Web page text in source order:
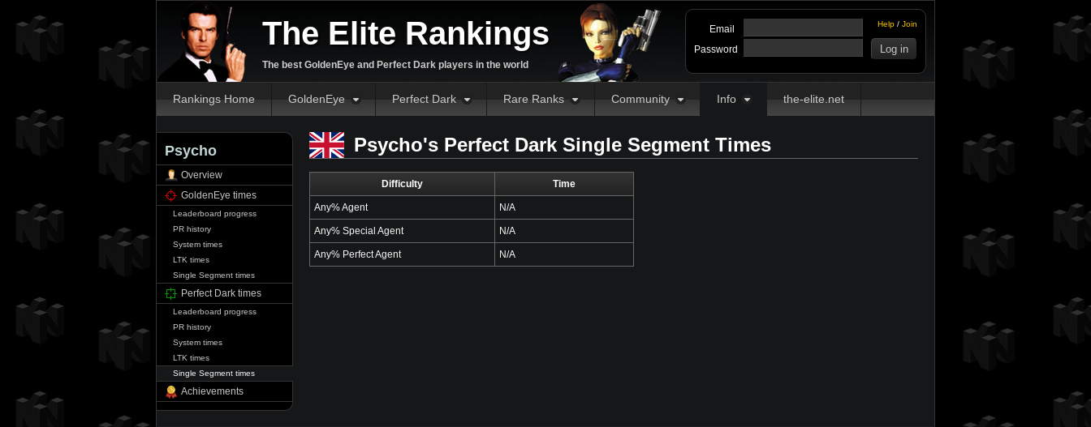
The Elite Rankings
The best GoldenEye and Perfect Dark players in the world
Help / Join
Email
Password
Rankings Home GoldenEye Perfect Dark Rare Ranks Community Info the-elite.net
Psycho
Overview
GoldenEye times
Leaderboard progress
PR history
System times
LTK times
Single Segment times
Perfect Dark times
Leaderboard progress
PR history
System times
LTK times
Single Segment times
Achievements
Psycho's Perfect Dark Single Segment Times
Difficulty Time
Any% Agent N/A
Any% Special Agent N/A
Any% Perfect Agent N/A